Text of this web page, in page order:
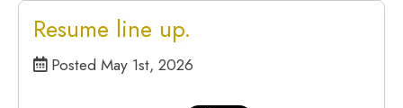
Resume line up.
Posted May 1st, 2026